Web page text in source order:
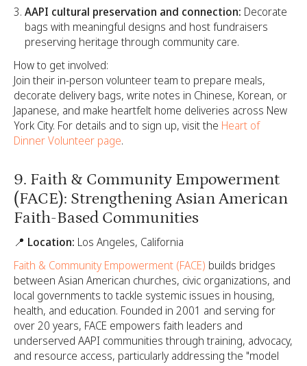
AAPI cultural preservation and connection: Decorate
bags with meaningful designs and host fundraisers
preserving heritage through community care.
How to get involved:
Join their in-person volunteer team to prepare meals,
decorate delivery bags, write notes in Chinese, Korean, or
Japanese, and make heartfelt home deliveries across New
York City. For details and to sign up, visit the Heart of
Dinner Volunteer page.
9. Faith & Community Empowerment
(FACE): Strengthening Asian American
Faith-Based Communities
📍 Location: Los Angeles, California
Faith & Community Empowerment (FACE) builds bridges
between Asian American churches, civic organizations, and
local governments to tackle systemic issues in housing,
health, and education. Founded in 2001 and serving for
over 20 years, FACE empowers faith leaders and
underserved AAPI communities through training, advocacy,
and resource access, particularly addressing the "model